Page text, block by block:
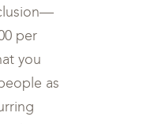
per
you
as